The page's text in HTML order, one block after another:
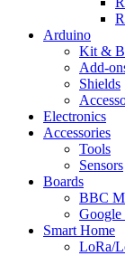
Arduino
Kit &
Add-
Shields
Electronics
Αccessories
Tools
Sensors
Boards
BBC
Google
Smart Home
LoRa/